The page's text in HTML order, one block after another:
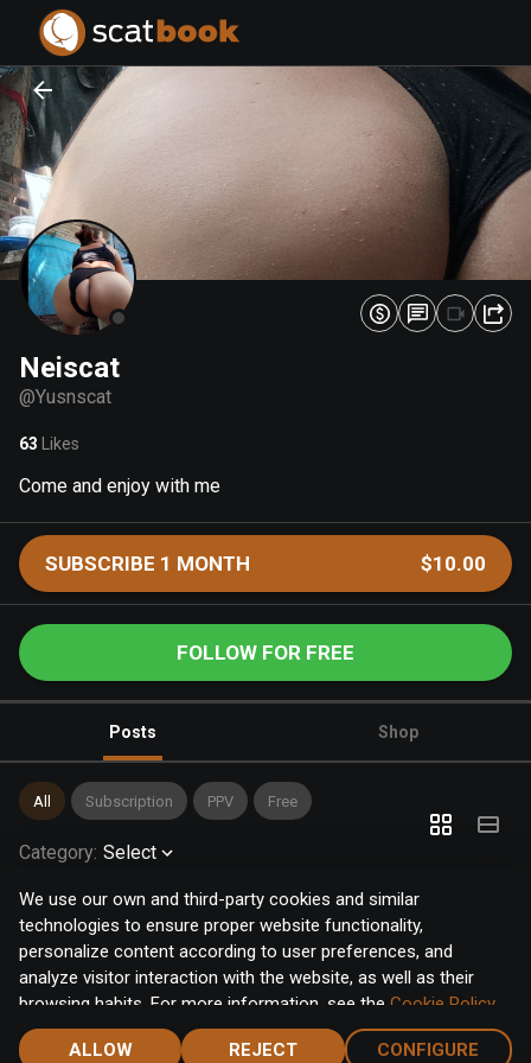
We use our own and third-party cookies and similar
technologies to ensure proper website functionality,
personalize content according to user preferences, and
analyze visitor interaction with the website, as well as their
browsing habits. For more information, see the Cookie Policy.
Click the "Accept" button to accept all cookies, or click the
"Configure" button to configure or reject them one by one.
ALLOW REJECT CONFIGURE
Neiscat
@Yusnscat
63 Likes
Come and enjoy with me
SUBSCRIBE 1 MONTH $10.00
FOLLOW FOR FREE
Posts Shop
All Subscription PPV Free
Category: Select